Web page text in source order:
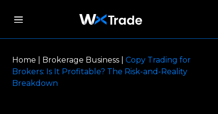
Home Brokerage Business
Copy Trading for
Brokers: Is It Profitable? The Risk-and-Reality
Breakdown